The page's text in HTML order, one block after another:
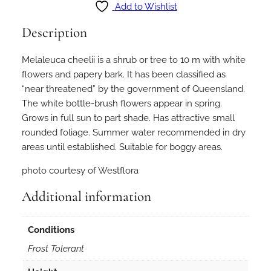
Add to Wishlist
Description
Melaleuca cheelii is a shrub or tree to 10 m with white
flowers and papery bark. It has been classified as
“near threatened” by the government of Queensland.
The white bottle-brush flowers appear in spring.
Grows in full sun to part shade. Has attractive small
rounded foliage. Summer water recommended in dry
areas until established. Suitable for boggy areas.
photo courtesy of Westflora
Additional information
Conditions
Frost Tolerant